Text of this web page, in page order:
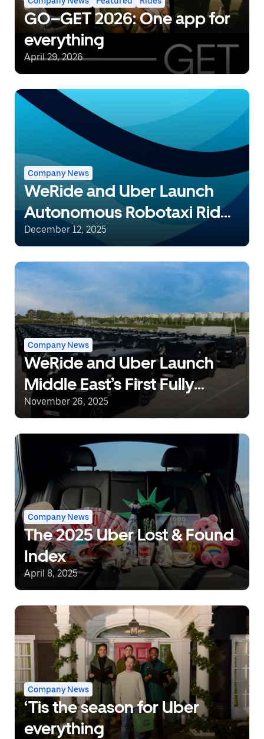
GO–GET 2026: One app for
everything
April 29, 2026
Company News
WeRide and Uber Launch
Autonomous Robotaxi Rides
in Dubai, Expanding AV
December 12, 2025
Company News
WeRide and Uber Launch
Middle East’s First Fully
Driverless Robotaxi
Abu Dhabi, UAE
November 26, 2025
Company News
The 2025 Uber Lost & Found
Index
April 8, 2025
Company News
‘Tis the season for Uber
everything